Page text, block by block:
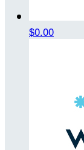
$0.00